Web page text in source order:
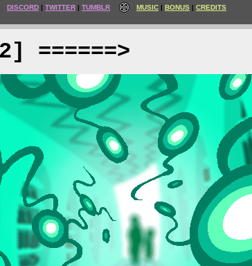
DISCORD TWITTER TUMBLR MUSIC BONUS CREDITS
======>